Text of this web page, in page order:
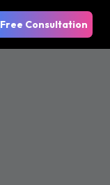
Free Consultation